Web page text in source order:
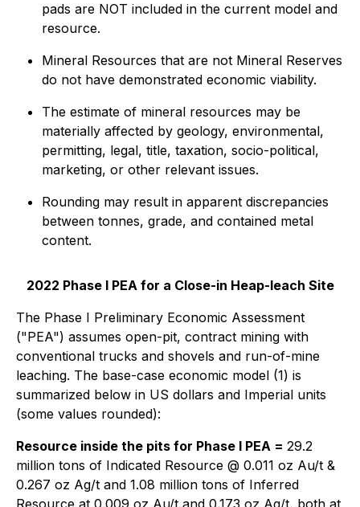
pads are NOT included in the current model and
resource.
Mineral Resources that are not Mineral Reserves
do not have demonstrated economic viability.
The estimate of mineral resources may be
materially affected by geology, environmental,
permitting, legal, title, taxation, socio-political,
marketing, or other relevant issues.
Rounding may result in apparent discrepancies
between tonnes, grade, and contained metal
content.
2022 Phase I PEA for a Close-in Heap-leach Site
The Phase I Preliminary Economic Assessment
("PEA") assumes open-pit, contract mining with
conventional trucks and shovels and run-of-mine
leaching. The base-case economic model (1) is
summarized below in US dollars and Imperial units
(some values rounded):
Resource inside the pits for Phase I PEA = 29.2
million tons of Indicated Resource @ 0.011 oz Au/t &
0.267 oz Ag/t and 1.08 million tons of Inferred